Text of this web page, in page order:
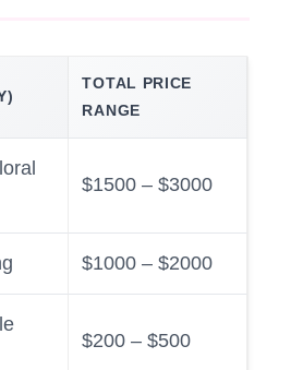
TOTAL PRICE
RANGE
$1500 – $3000
$1000 – $2000
$200 – $500